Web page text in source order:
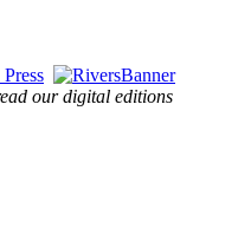
our digital editions